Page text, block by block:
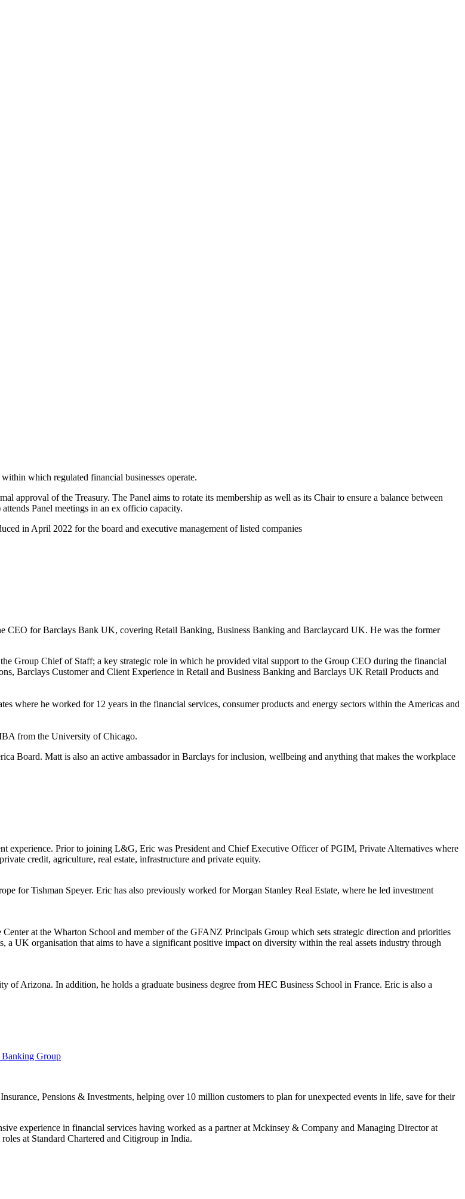
which regulated financial businesses operate.
approval of the Treasury. The Panel aims to rotate its membership as well as its Chair to ensure a balance between
Panel meetings in an ex officio capacity.
in April 2022 for the board and executive management of listed companies
for Barclays Bank UK, covering Retail Banking, Business Banking and Barclaycard UK. He was the former
Group Chief of Staff; a key strategic role in which he provided vital support to the Group CEO during the financial
Barclays Customer and Client Experience in Retail and Business Banking and Barclays UK Retail Products and
where he worked for 12 years in the financial services, consumer products and energy sectors within the Americas and
from the University of Chicago.
Board. Matt is also an active ambassador in Barclays for inclusion, wellbeing and anything that makes the workplace
experience. Prior to joining L&G, Eric was President and Chief Executive Officer of PGIM, Private Alternatives where
credit, agriculture, real estate, infrastructure and private equity.
for Tishman Speyer. Eric has also previously worked for Morgan Stanley Real Estate, where he led investment
at the Wharton School and member of the GFANZ Principals Group which sets strategic direction and priorities
UK organisation that aims to have a significant positive impact on diversity within the real assets industry through
of Arizona. In addition, he holds a graduate business degree from HEC Business School in France. Eric is also a
Banking Group
Pensions & Investments, helping over 10 million customers to plan for unexpected events in life, save for their
experience in financial services having worked as a partner at Mckinsey & Company and Managing Director at
at Standard Chartered and Citigroup in India.